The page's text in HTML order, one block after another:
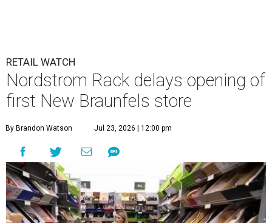
RETAIL WATCH
Nordstrom Rack delays opening of
first New Braunfels store
By Brandon Watson Jul 23, 2026 | 12:00 pm